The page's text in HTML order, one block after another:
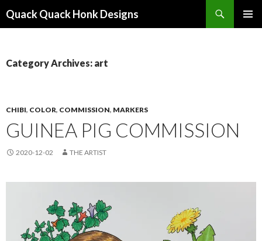
Quack Quack Honk Designs
Category Archives: art
CHIBI, COLOR, COMMISSION, MARKERS
GUINEA PIG COMMISSION
2020-12-02 THE ARTIST